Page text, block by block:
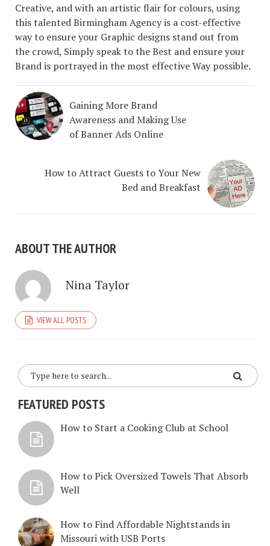
Creative, and with an artistic flair for colours, using
this talented Birmingham Agency is a cost-effective
way to ensure your Graphic designs stand out from
the crowd, Simply speak to the Best and ensure your
Brand is portrayed in the most effective Way possible.
Gaining More Brand
Awareness and Making Use
of Banner Ads Online
How to Attract Guests to Your New
Bed and Breakfast
ABOUT THE AUTHOR
Nina Taylor
VIEW ALL POSTS
FEATURED POSTS
How to Start a Cooking Club at School
How to Pick Oversized Towels That Absorb
Well
How to Find Affordable Nightstands in
Missouri with USB Ports